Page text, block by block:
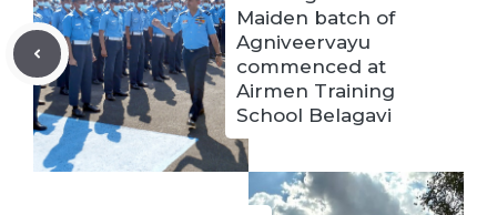
Maiden batch of
Agniveervayu
commenced at
Airmen Training
School Belagavi